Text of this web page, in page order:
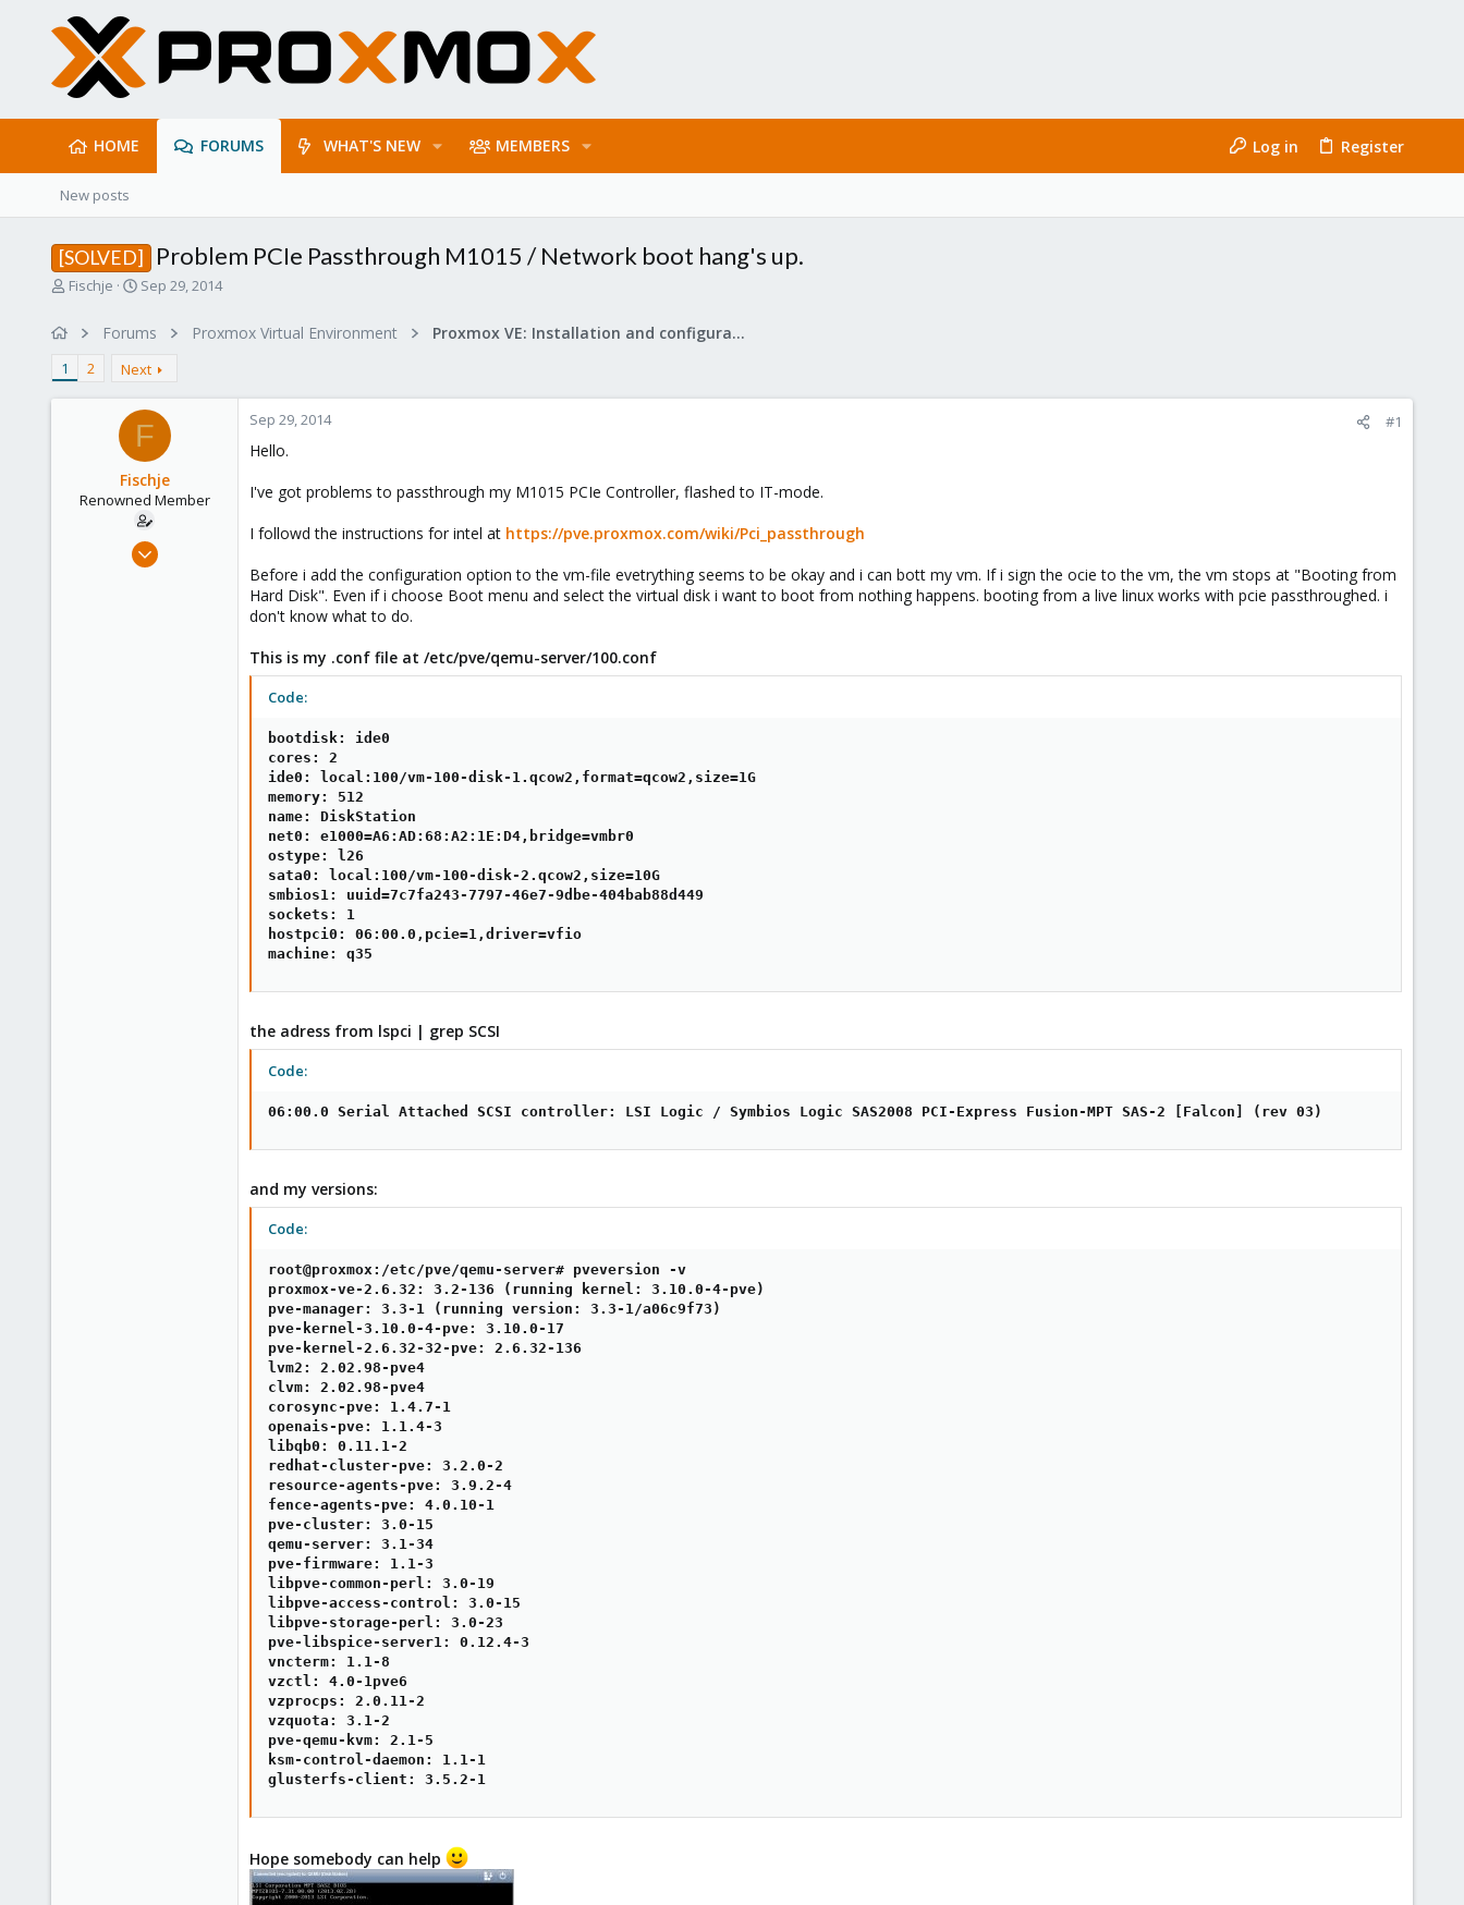
HOME FORUMS WHAT'S NEW MEMBERS Log in Register
New posts
[SOLVED] Problem PCIe Passthrough M1015 / Network boot hang's up.
T
d
s
Fischje
S
r
t
a
t
e
Sep 29, 2014
Forums Proxmox Virtual Environment Proxmox VE: Installation and configuration
1 2 Next
F
Fischje
Renowned Member
Sep 25, 2014
Sep 29, 2014 #1
Hello.
I've got problems to passthrough my M1015 PCIe Controller, flashed to IT-mode.
I followd the instructions for intel at https://pve.proxmox.com/wiki/Pci_passthrough
Before i add the configuration option to the vm-file evetrything seems to be okay and i can bott my vm. If i sign the ocie to the vm, the vm stops at "Booting from
Hard Disk". Even if i choose Boot menu and select the virtual disk i want to boot from nothing happens. booting from a live linux works with pcie passthroughed. i
don't know what to do.
This is my .conf file at /etc/pve/qemu-server/100.conf
Code:
bootdisk: ide0
cores: 2
ide0: local:100/vm-100-disk-1.qcow2,format=qcow2,size=1G
memory: 512
name: DiskStation
net0: e1000=A6:AD:68:A2:1E:D4,bridge=vmbr0
ostype: l26
sata0: local:100/vm-100-disk-2.qcow2,size=10G
smbios1: uuid=7c7fa243-7797-46e7-9dbe-404bab88d449
sockets: 1
hostpci0: 06:00.0,pcie=1,driver=vfio
machine: q35
the adress from lspci | grep SCSI
Code:
06:00.0 Serial Attached SCSI controller: LSI Logic / Symbios Logic SAS2008 PCI-Express Fusion-MPT SAS-2 [Falcon] (rev 03)
and my versions:
Code:
root@proxmox:/etc/pve/qemu-server# pveversion -v
proxmox-ve-2.6.32: 3.2-136 (running kernel: 3.10.0-4-pve)
pve-manager: 3.3-1 (running version: 3.3-1/a06c9f73)
pve-kernel-3.10.0-4-pve: 3.10.0-17
pve-kernel-2.6.32-32-pve: 2.6.32-136
lvm2: 2.02.98-pve4
clvm: 2.02.98-pve4
corosync-pve: 1.4.7-1
openais-pve: 1.1.4-3
libqb0: 0.11.1-2
redhat-cluster-pve: 3.2.0-2
resource-agents-pve: 3.9.2-4
fence-agents-pve: 4.0.10-1
pve-cluster: 3.0-15
qemu-server: 3.1-34
pve-firmware: 1.1-3
libpve-common-perl: 3.0-19
libpve-access-control: 3.0-15
libpve-storage-perl: 3.0-23
pve-libspice-server1: 0.12.4-3
vncterm: 1.1-8
vzctl: 4.0-1pve6
vzprocps: 2.0.11-2
vzquota: 3.1-2
pve-qemu-kvm: 2.1-5
ksm-control-daemon: 1.1-1
glusterfs-client: 3.5.2-1
Hope somebody can help